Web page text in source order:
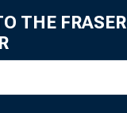
THE FRASER